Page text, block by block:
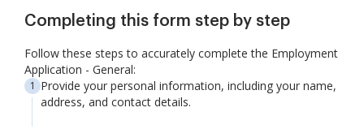
Completing this form step by step
Follow these steps to accurately complete the Employment
Application - General:
Provide your personal information, including your name,
address, and contact details.